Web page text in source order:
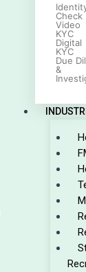
Check
Video
KYC
Digital
KYC
Due
&